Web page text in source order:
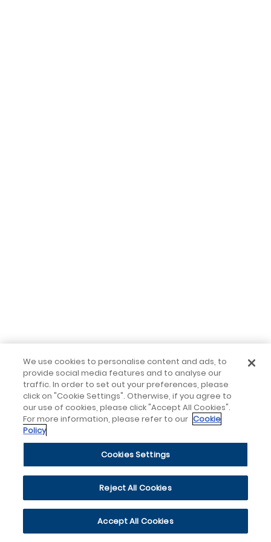
We use cookies to personalise content and ads, to
provide social media features and to analyse our
traffic. In order to set out your preferences, please
click on "Cookie Settings". Otherwise, if you agree to
our use of cookies, please click "Accept All Cookies".
For more information, please refer to our Cookie
Policy
Cookies Settings
Reject All Cookies
Accept All Cookies